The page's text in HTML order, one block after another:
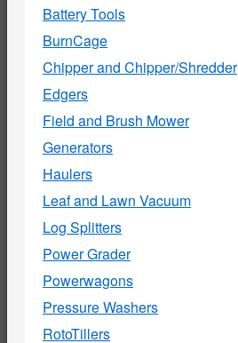
Battery Tools
BurnCage
Chipper and Chipper/Shredder
Edgers
Field and Brush Mower
Generators
Haulers
Leaf and Lawn Vacuum
Log Splitters
Power Grader
Powerwagons
Pressure Washers
RotoTillers